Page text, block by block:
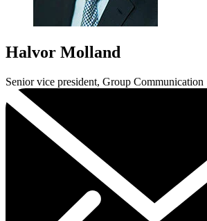
Halvor Molland
Senior vice president, Group Communication